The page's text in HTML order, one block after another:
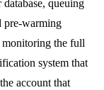
queuing
pre-warming
monitoring the full
system that
account that